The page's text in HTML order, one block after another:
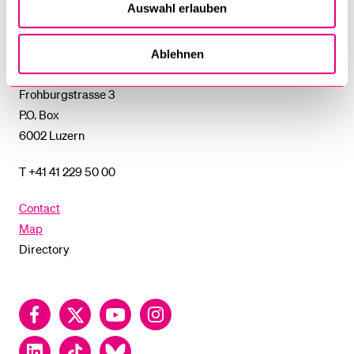
Auswahl erlauben
Ablehnen
University
of
Lucerne
University of Lucerne
Frohburgstrasse 3
P.O. Box
6002 Luzern
T +41 41 229 50 00
Contact
Map
Directory
FacebookTwitter YouTubeInstagram
LinkedInTikTok Bluesky